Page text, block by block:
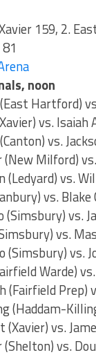
159, 2.
noon
Hartford)
vs. Isaiah
vs.
(New Milford)
(Ledyard) vs.
vs.
(Simsbury) vs.
vs.
(Simsbury) vs.
Warde)
(Fairfield
(Haddam-
(Xavier) vs.
vs.